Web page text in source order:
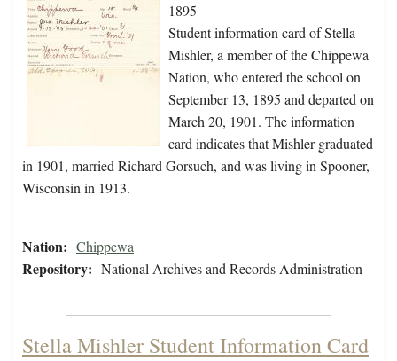
1895
Student information card of Stella
Mishler, a member of the Chippewa
Nation, who entered the school on
September 13, 1895 and departed on
March 20, 1901. The information
card indicates that Mishler graduated
in 1901, married Richard Gorsuch, and was living in Spooner,
Wisconsin in 1913.
Nation: Chippewa
Repository: National Archives and Records Administration
Stella Mishler Student Information Card